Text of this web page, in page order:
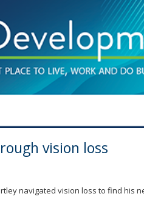
vision loss
navigated vision loss to find his